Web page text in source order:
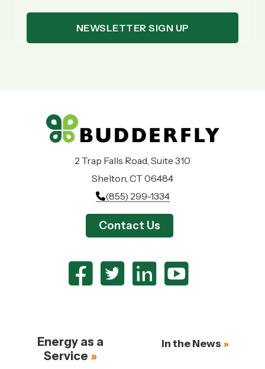
2 Trap Falls Road, Suite 310
Shelton, CT 06484
(855) 299-1334
Contact Us
Energy as a
Service
In the News